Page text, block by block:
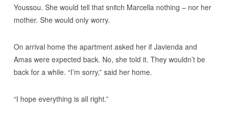
Youssou. She would tell that snitch Marcella nothing – nor her
mother. She would only worry.
On arrival home the apartment asked her if Javienda and
Amas were expected back. No, she told it. They wouldn’t be
back for a while. “I’m sorry,” said her home.
“I hope everything is all right.”